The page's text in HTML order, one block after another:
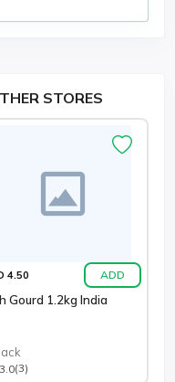
STORES
4.50 ADD
Gourd 1.2kg India
3.0(3)